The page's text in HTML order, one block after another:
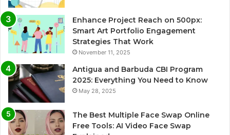
Enhance Project Reach on 500px:
Smart Art Portfolio Engagement
Strategies That Work
November 11, 2025
Antigua and Barbuda CBI Program
2025: Everything You Need to Know
May 28, 2025
The Best Multiple Face Swap Online
Free Tools: AI Video Face Swap